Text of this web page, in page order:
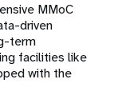
MMoC
driven
term
facilities like
with the